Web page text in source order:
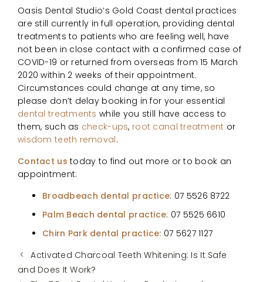
Oasis Dental Studio’s Gold Coast dental practices
are still currently in full operation, providing dental
treatments to patients who are feeling well, have
not been in close contact with a confirmed case of
COVID-19 or returned from overseas from 15 March
2020 within 2 weeks of their appointment.
Circumstances could change at any time, so
please don’t delay booking in for your essential
dental treatments while you still have access to
them, such as check-ups, root canal treatment or
wisdom teeth removal.
Contact us today to find out more or to book an
appointment:
Broadbeach dental practice: 07 5526 8722
Palm Beach dental practice: 07 5525 6610
Chirn Park dental practice: 07 5627 1127
Activated Charcoal Teeth Whitening: Is It Safe
and Does It Work?